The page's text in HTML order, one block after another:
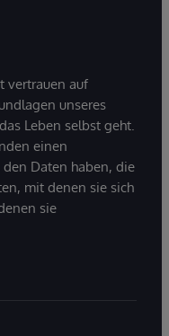
vertrauen auf
unseres
Leben selbst geht.
einen
Daten haben, die
mit denen sie sich
sie